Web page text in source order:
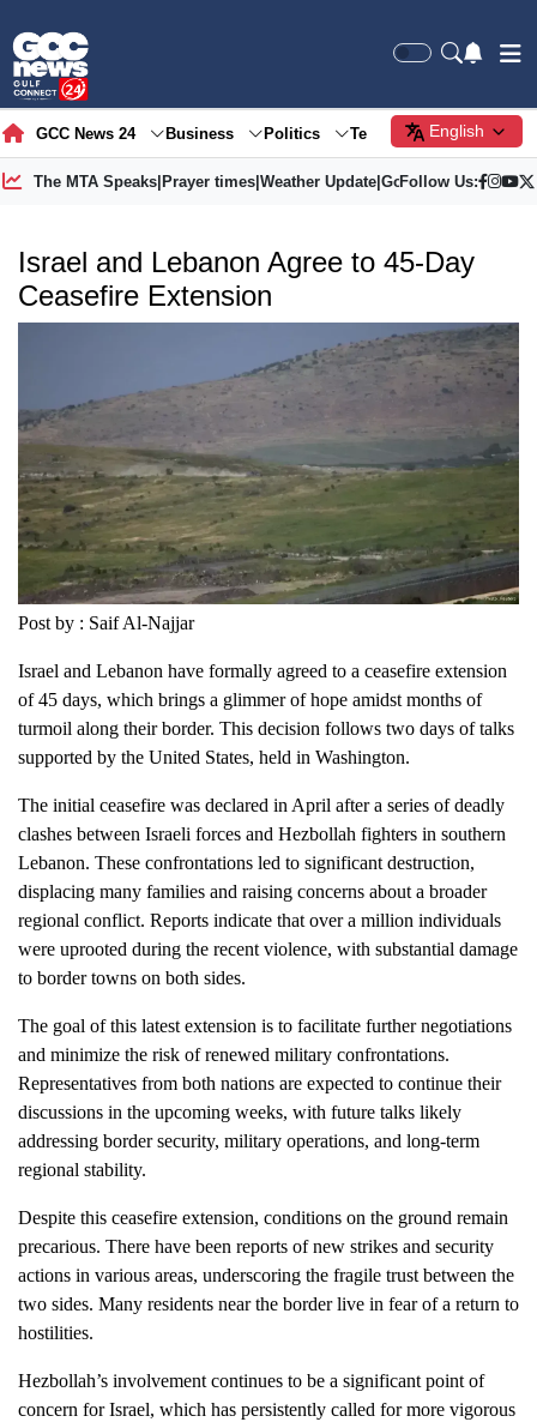
GCC News 24 Business Politics Tech Society
English
The MTA Speaks| Prayer times| Weather Update| Gold Price
Follow Us:
Israel and Lebanon Agree to 45-Day
Ceasefire Extension
Post by : Saif Al-Najjar
Israel and Lebanon have formally agreed to a ceasefire extension
of 45 days, which brings a glimmer of hope amidst months of
turmoil along their border. This decision follows two days of talks
supported by the United States, held in Washington.
The initial ceasefire was declared in April after a series of deadly
clashes between Israeli forces and Hezbollah fighters in southern
Lebanon. These confrontations led to significant destruction,
displacing many families and raising concerns about a broader
regional conflict. Reports indicate that over a million individuals
were uprooted during the recent violence, with substantial damage
to border towns on both sides.
The goal of this latest extension is to facilitate further negotiations
and minimize the risk of renewed military confrontations.
Representatives from both nations are expected to continue their
discussions in the upcoming weeks, with future talks likely
addressing border security, military operations, and long-term
regional stability.
Despite this ceasefire extension, conditions on the ground remain
precarious. There have been reports of new strikes and security
actions in various areas, underscoring the fragile trust between the
two sides. Many residents near the border live in fear of a return to
hostilities.
Hezbollah’s involvement continues to be a significant point of
concern for Israel, which has persistently called for more vigorous